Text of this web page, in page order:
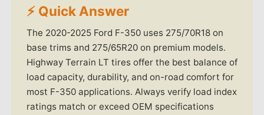
⚡ Quick Answer
The 2020-2025 Ford F-350 uses 275/70R18 on
base trims and 275/65R20 on premium models.
Highway Terrain LT tires offer the best balance of
load capacity, durability, and on-road comfort for
most F-350 applications. Always verify load index
ratings match or exceed OEM specifications